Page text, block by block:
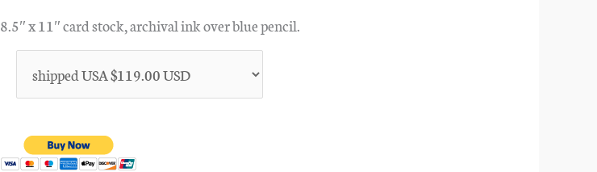
8.5″ x 11″ card stock, archival ink over blue pencil.